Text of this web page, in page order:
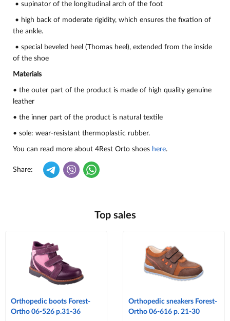
• supinator of the longitudinal arch of the foot
• high back of moderate rigidity, which ensures the fixation of
the ankle.
• special beveled heel (Thomas heel), extended from the inside
of the shoe
Materials
• the outer part of the product is made of high quality genuine
leather
• the inner part of the product is natural textile
• sole: wear-resistant thermoplastic rubber.
You can read more about 4Rest Orto shoes here.
Share:
Top sales
Orthopedic boots Forest-
Ortho 06-526 p.31-36
Orthopedic sneakers Forest-
Ortho 06-616 p. 21-30